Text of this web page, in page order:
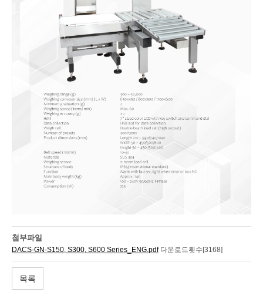
첨부파일
DACS-GN-S150, S300, S600 Series_ENG.pdf 다운로드횟수[3168]
목록